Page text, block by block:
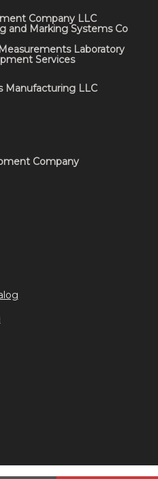
Company LLC
and Marking Systems Co
Laboratory
Services
Manufacturing LLC
Company